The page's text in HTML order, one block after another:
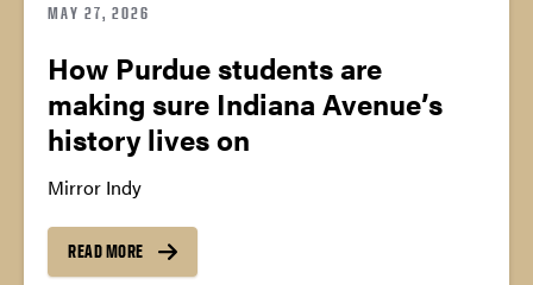
MAY 27, 2026
How Purdue students are
making sure Indiana Avenue’s
history lives on
Mirror Indy
READ MORE